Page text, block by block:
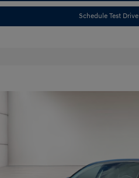
Schedule Test Drive